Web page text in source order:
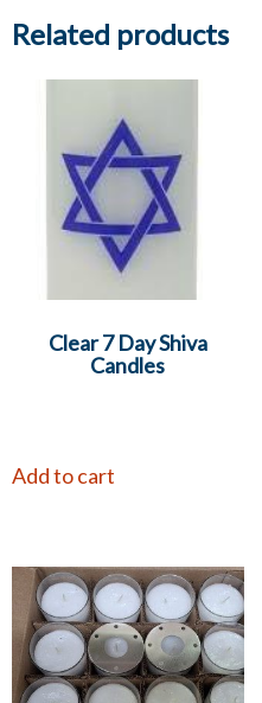
Related products
Clear 7 Day Shiva
Candles
Add to cart